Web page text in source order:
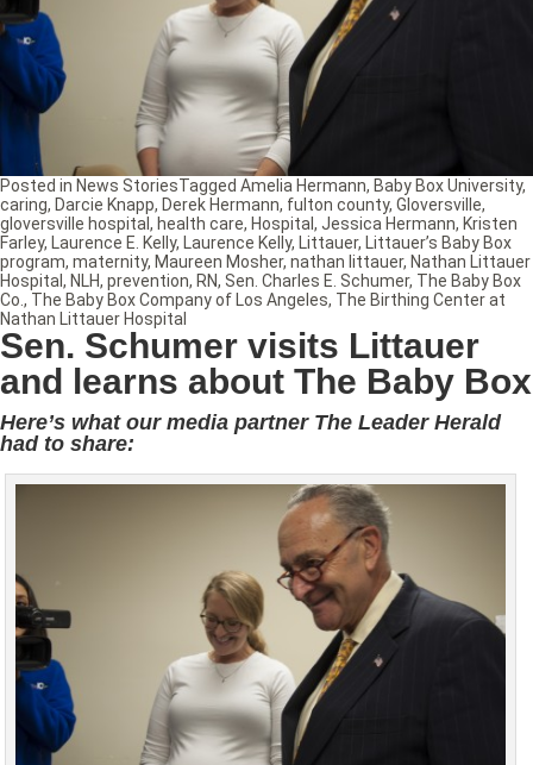
Sen. Schumer visits Littauer
and learns about The Baby Box
Here’s what our media partner The Leader Herald
had to share:
Posted in News StoriesTagged Amelia Hermann, Baby Box University,
caring, Darcie Knapp, Derek Hermann, fulton county, Gloversville,
gloversville hospital , health care, Hospital , Jessica Hermann, Kristen
Farley, Laurence E. Kelly, Laurence Kelly, Littauer, Littauer’s Baby Box
program, maternity, Maureen Mosher, nathan littauer, Nathan Littauer
Hospital , NLH, prevention, RN, Sen. Charles E. Schumer, The Baby Box
Co. , The Baby Box Company of Los Angeles, The Birthing Center at
Nathan Littauer Hospital